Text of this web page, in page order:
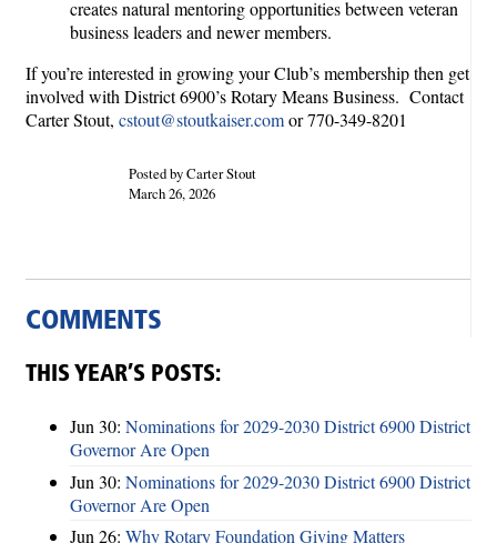
creates natural mentoring opportunities between veteran
business leaders and newer members.
If you’re interested in growing your Club’s membership then get
involved with District 6900’s Rotary Means Business. Contact
Carter Stout, cstout@stoutkaiser.comor 770-349-8201
Posted by Carter Stout
March 26, 2026
COMMENTS
THIS YEAR’S POSTS:
Jun 30: Nominations for 2029-2030 District 6900 District
Governor Are Open
Jun 30: Nominations for 2029-2030 District 6900 District
Governor Are Open
Jun 26: Why Rotary Foundation Giving Matters